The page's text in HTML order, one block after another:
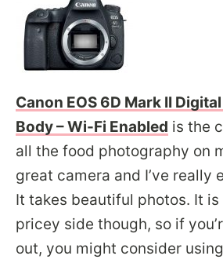
Canon EOS 6D Mark II
Body – Wi-Fi Enabled is the
all the food photography on
great camera and I’ve really
It takes beautiful photos. It is
pricey side though, so if
out, you might consider